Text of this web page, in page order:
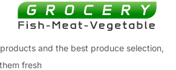
and the best produce selection,
fresh